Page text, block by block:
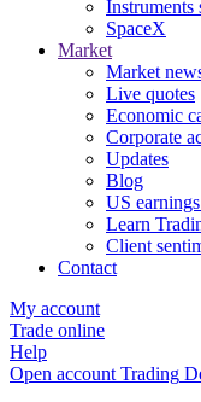
Instruments
SpaceX
Market
Market
Live quotes
Economic
Corporate
Updates
Blog
US earnings
Learn
Client
Contact
My account
Trade online
Help
Open account Trading